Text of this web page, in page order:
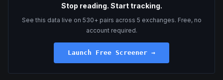
Stop reading. Start tracking.
See this data live on 530+ pairs across 5 exchanges. Free, no
account required.
Launch Free Screener →